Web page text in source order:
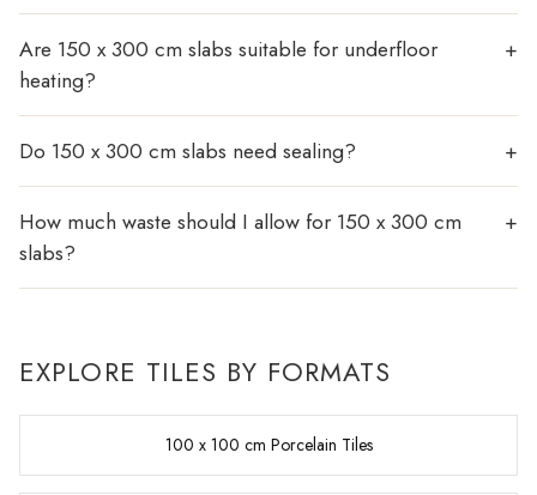
Are 150 x 300 cm slabs suitable for underfloor
heating?
Do 150 x 300 cm slabs need sealing?
How much waste should I allow for 150 x 300 cm
slabs?
EXPLORE TILES BY FORMATS
100 x 100 cm Porcelain Tiles